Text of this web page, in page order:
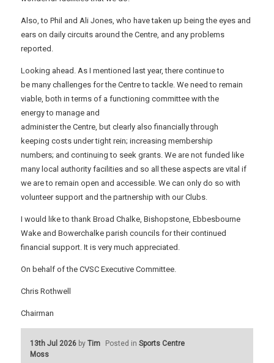
Also, to Phil and Ali Jones, who have taken up being the eyes and
ears on daily circuits around the Centre, and any problems
reported.
Looking ahead. As I mentioned last year, there continue to
be many challenges for the Centre to tackle. We need to remain
viable, both in terms of a functioning committee with the
energy to manage and
administer the Centre, but clearly also financially through
keeping costs under tight rein; increasing membership
numbers; and continuing to seek grants. We are not funded like
many local authority facilities and so all these aspects are vital if
we are to remain open and accessible. We can only do so with
volunteer support and the partnership with our Clubs.
I would like to thank Broad Chalke, Bishopstone, Ebbesbourne
Wake and Bowerchalke parish councils for their continued
financial support. It is very much appreciated.
On behalf of the CVSC Executive Committee.
Chris Rothwell
Chairman
13th Jul 2026 byTim
Moss
Posted in Sports Centre